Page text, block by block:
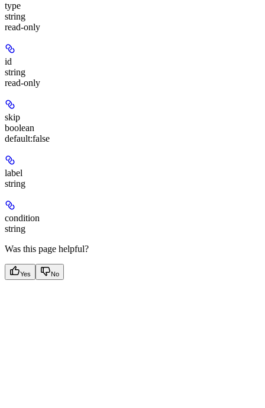
type
string
read-only
id
string
read-only
skip
boolean
default:false
label
string
condition
string
Was this page helpful?
Yes No